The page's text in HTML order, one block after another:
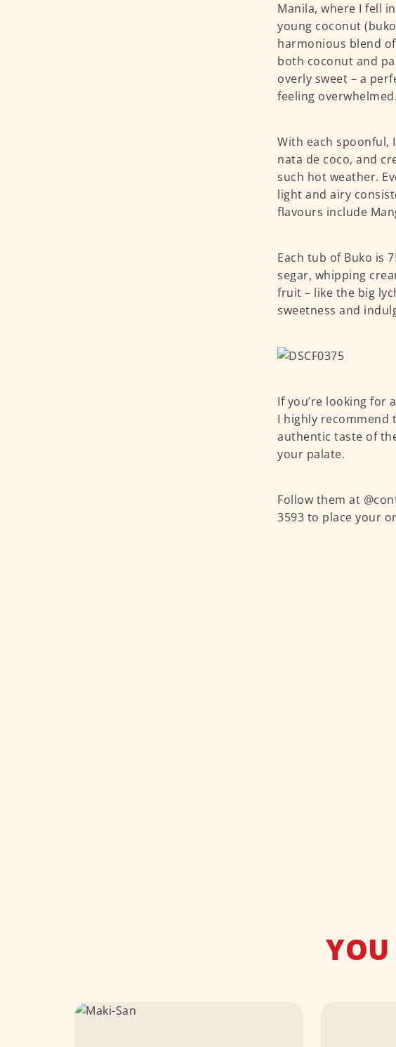
Manila, where I fell
young coconut
harmonious blend
both coconut and
overly sweet – a
feeling overwhelmed.
With each spoonful,
nata de coco, and
such hot weather.
light and airy
flavours include
Each tub of Buko is
segar, whipping
fruit – like the big
sweetness and
If you’re looking for
I highly recommend
authentic taste of
your palate.
Follow them at
3593 to place your